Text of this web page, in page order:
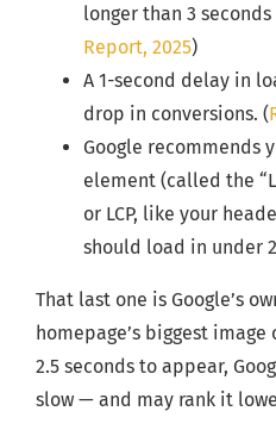
longer than 3
Report, 2025)
A 1-second delay in
drop in conversions. (
Google recommends
element (called the
or LCP, like your
should load in under
That last one is Google’s
homepage’s biggest
2.5 seconds to appear,
slow — and may rank it